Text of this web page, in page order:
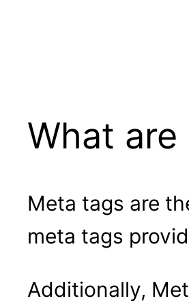
What are
Meta tags are
meta tags
Additionally,